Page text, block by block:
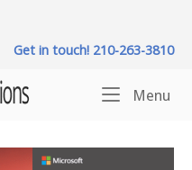
Get in touch! 210-263-3810
Menu